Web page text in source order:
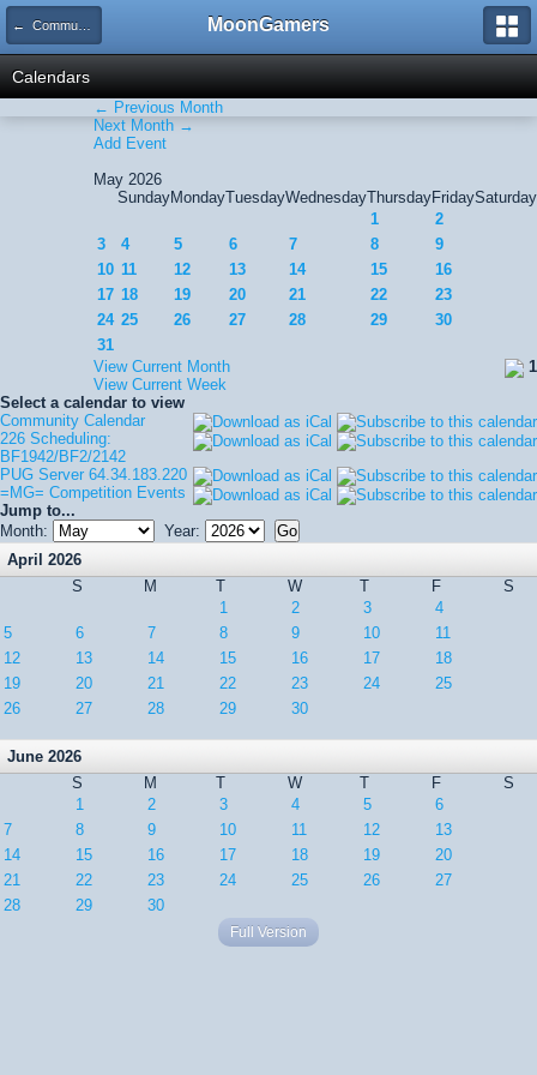
← Community Calendar MoonGamers
Calendars
← Previous Month
Next Month →
Add Event
May 2026
SundayMondayTuesdayWednesdayThursdayFridaySaturday
1
2
3
4 5 6 7 8
9
10 11 12 13 14 15
16
17 18 19 20 21 22
23
24 25 26 27 28 29
30
31
1
View Current Month
View Current Week
Select a calendar to view
Community Calendar
226 Scheduling:
BF1942/BF2/2142
PUG Server 64.34.183.220
=MG= Competition Events
Jump to...
Month:
Year:
April 2026
S
M T W T F
S
1
2 3
4
5
6 7 8 9 10
11
12
13 14 15 16 17
18
19
20 21 22 23 24
25
26
27 28 29 30
June 2026
S
M T W T F
S
1
2 3 4 5
6
7
8 9 10 11 12
13
14
15 16 17 18 19
20
21
22 23 24 25 26
27
28
29 30
Full Version